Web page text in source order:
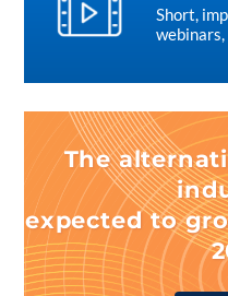
Short,
The
expected to